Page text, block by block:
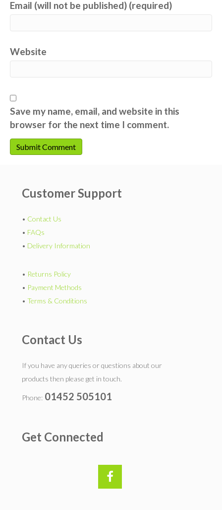
Email (will not be published) (required)
Website
Save my name, email, and website in this
browser for the next time I comment.
Customer Support
• Contact Us
• FAQs
• Delivery Information
• Returns Policy
• Payment Methods
• Terms & Conditions
Contact Us
If you have any queries or questions about our
products then please get in touch.
Phone: 01452 505101
Get Connected